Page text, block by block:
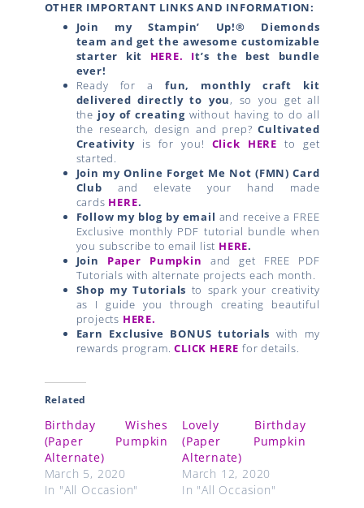
OTHER IMPORTANT LINKS AND INFORMATION:
Join my Stampin’ Up!® Diemonds
team and get the awesome customizable
starter kit HERE. It’s the best bundle
ever!
Ready for a fun, monthly craft kit
delivered directly to you, so you get all
the joy of creatingwithout having to do all
the research, design and prep?Cultivated
Creativityis for you! Click HERE to get
started.
Join my Online Forget Me Not (FMN) Card
Club and elevate your hand made
cards HERE.
Follow my blog by email and receive a FREE
Exclusive monthly PDF tutorial bundle when
you subscribe to email list HERE.
Join Paper Pumpkin and get FREE PDF
Tutorials with alternate projects each month.
Shop my Tutorials to spark your creativity
as I guide you through creating beautiful
projects HERE.
Earn Exclusive BONUS tutorials with my
rewards program.CLICK HERE for details.
Related
Birthday Wishes
(Paper Pumpkin
Alternate)
March 5, 2020
In "All Occasion"
Lovely Birthday
(Paper Pumpkin
Alternate)
March 12, 2020
In "All Occasion"